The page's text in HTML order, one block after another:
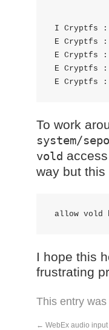
I Cryptfs :
E Cryptfs :
E Cryptfs
E Cryptfs
To work
system/
vold
way but
I hope this
frustrating
This entry
← WebEx audio